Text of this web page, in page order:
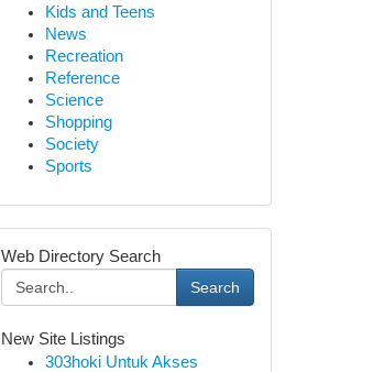
Kids and Teens
News
Recreation
Reference
Science
Shopping
Society
Sports
Web Directory Search
Search
New Site Listings
303hoki Untuk Akses